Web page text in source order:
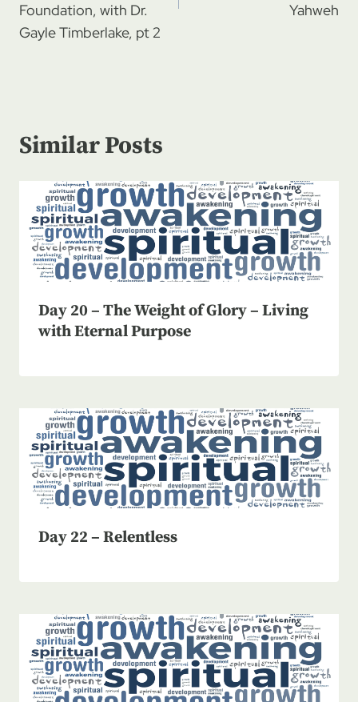
Foundation, with Dr.
Gayle Timberlake, pt 2
Yahweh
Similar Posts
Day 20 – The Weight of Glory – Living
with Eternal Purpose
Day 22 – Relentless